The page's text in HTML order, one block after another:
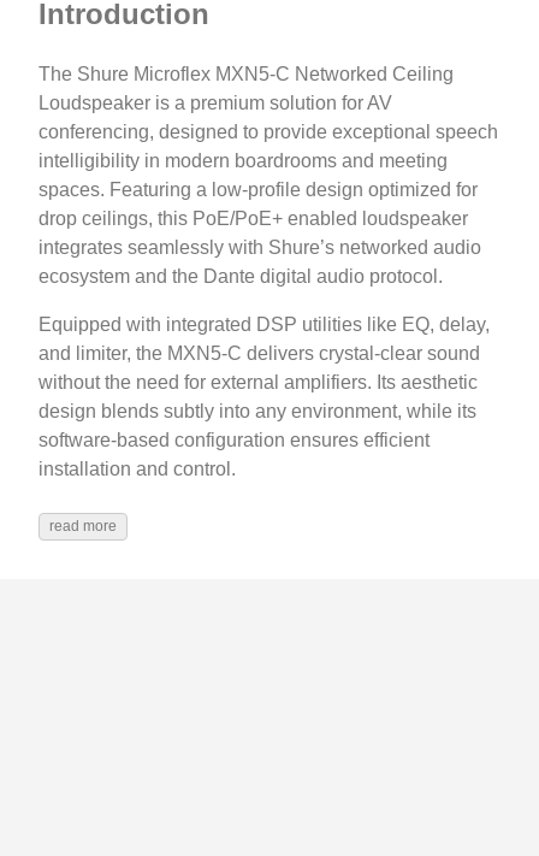
Introduction
The Shure Microflex MXN5-C Networked Ceiling
Loudspeaker is a premium solution for AV
conferencing, designed to provide exceptional speech
intelligibility in modern boardrooms and meeting
spaces. Featuring a low-profile design optimized for
drop ceilings, this PoE/PoE+ enabled loudspeaker
integrates seamlessly with Shure’s networked audio
ecosystem and the Dante digital audio protocol.
Equipped with integrated DSP utilities like EQ, delay,
and limiter, the MXN5-C delivers crystal-clear sound
without the need for external amplifiers. Its aesthetic
design blends subtly into any environment, while its
software-based configuration ensures efficient
installation and control.
read more